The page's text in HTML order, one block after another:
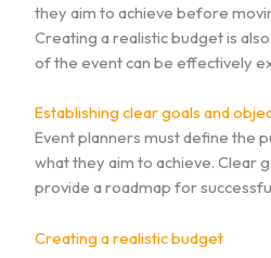
they aim to achieve before
Creating a realistic budget is
of the event can be effectively
Establishing clear goals and
Event planners must define the
what they aim to achieve. Clear
provide a roadmap for
Creating a realistic budget